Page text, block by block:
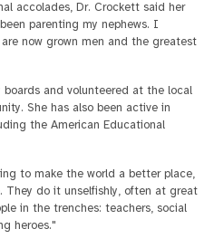
accolades, Dr. Crockett said her
parenting my nephews. I
now grown men and the greatest
and volunteered at the local
She has also been active in
the American Educational
to make the world a better place,
They do it unselfishly, often at great
in the trenches: teachers, social
heroes."